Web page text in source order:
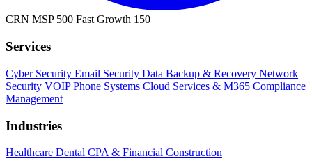
CRN MSP 500 Fast Growth 150
Services
Cyber Security Email Security Data Backup & Recovery Network
Security VOIP Phone Systems Cloud Services & M365 Compliance
Management
Industries
Healthcare Dental CPA & Financial Construction